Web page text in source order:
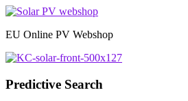
Skip
content
EU Online PV Webshop
Predictive Search